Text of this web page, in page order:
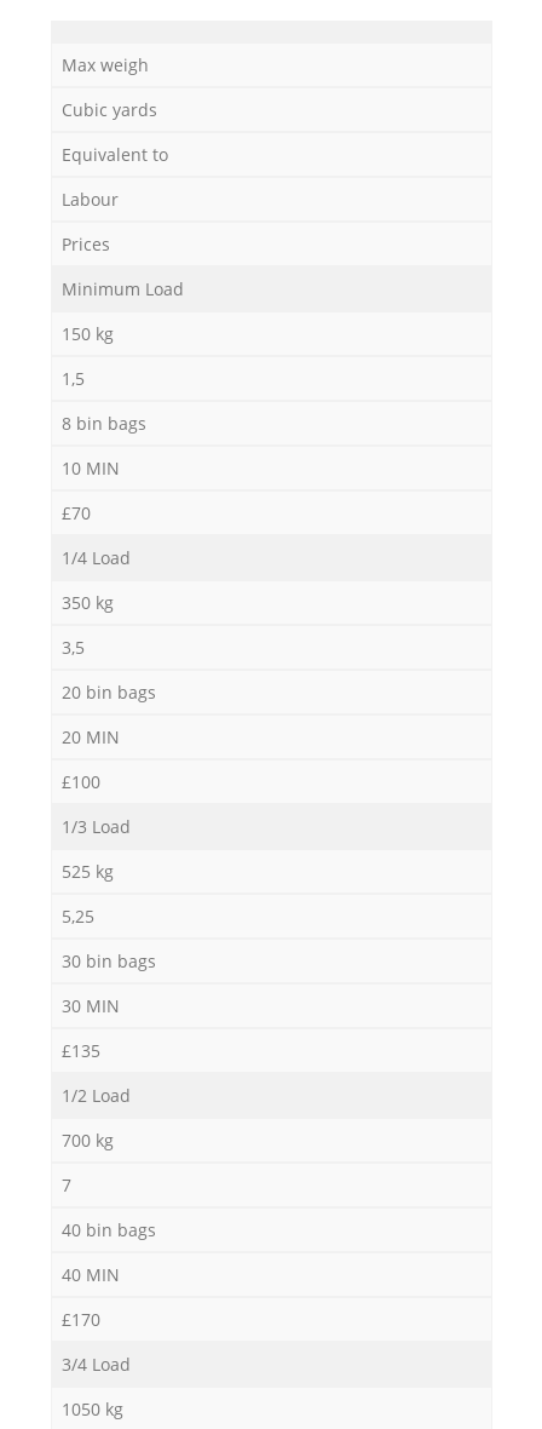
Max weigh
Cubic yards
Equivalent to
Labour
Prices
Minimum Load
150 kg
1,5
8 bin bags
10 MIN
£70
1/4 Load
350 kg
3,5
20 bin bags
20 MIN
£100
1/3 Load
525 kg
5,25
30 bin bags
30 MIN
£135
1/2 Load
700 kg
7
40 bin bags
40 MIN
£170
3/4 Load
1050 kg